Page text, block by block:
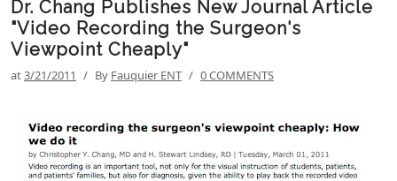
Dr. Chang Publishes New Journal Article
"Video Recording the Surgeon's
Viewpoint Cheaply"
at3/21/2011 / By Fauquier ENT / 0 COMMENTS